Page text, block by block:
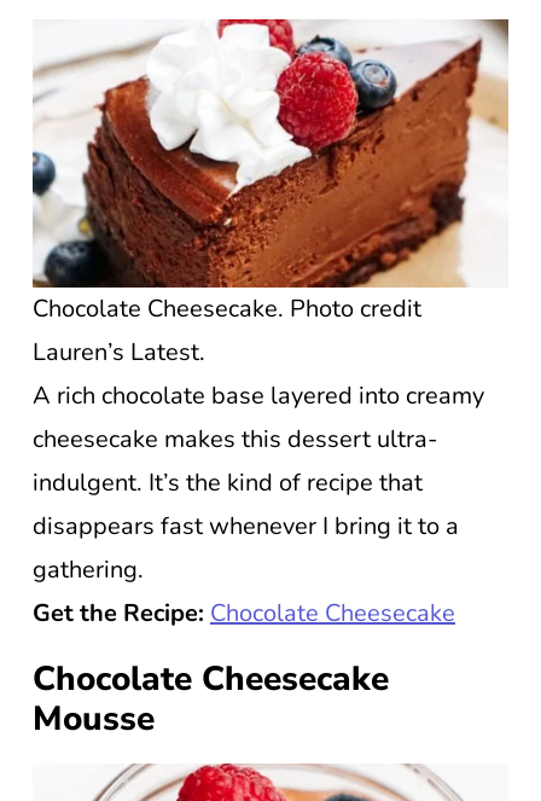
Chocolate Cheesecake. Photo credit
Lauren’s Latest.
A rich chocolate base layered into creamy
cheesecake makes this dessert ultra-
indulgent. It’s the kind of recipe that
disappears fast whenever I bring it to a
gathering.
Get the Recipe: Chocolate Cheesecake
Chocolate Cheesecake
Mousse